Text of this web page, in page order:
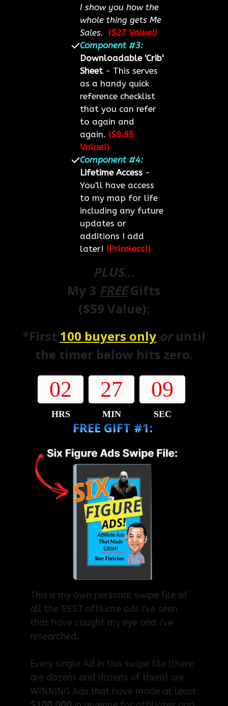
I show you how the
whole thing gets Me
Sales. ($27 Value!)
Component #3:
Downloadable 'Crib'
Sheet- This serves
as a handy quick
reference checklist
that you can refer
to again and
again. ($9.95
Value!)
Component #4:
Lifetime Access-
You'll have access
to my map for life
including any future
updates or
additions I add
later! (Priceless!)
PLUS...
My 3 FREEGifts
($59 Value):
*First 100 buyers only oruntil
the timer below hits zero.
02
HRS
27
MIN
07
SEC
FREE GIFT #1:
This is my own personal swipe file of
all the BEST affiliate ads I've seen
that have caught my eye and I've
researched.
Every single Ad in this swipe file (there
are dozens and dozens of them) are
WINNING Ads that have made at least